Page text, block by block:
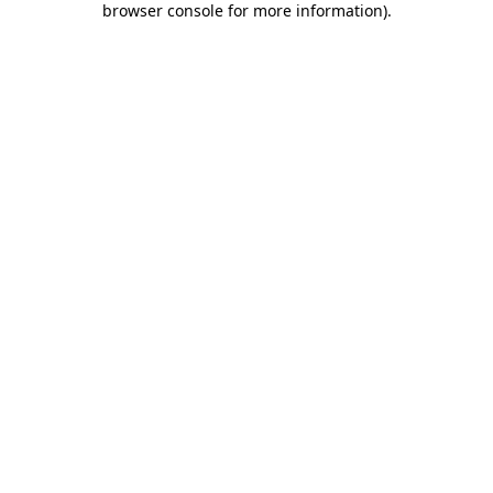
browser console for more information).